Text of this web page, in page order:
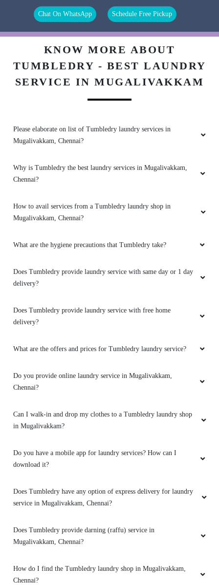
PRASANA V
affordable. Work is good.
JANAGAVISHNU PONNUSAMY
Much better than the old one at porur, which
was above nuts & spices
Wonderful experience. My old white shoe was
clean perfectly ad new it looks like a new one.
5
Excellent service! All my stained clothes which
couldn't be washed have been washed here in
5
Great experience.. Properly cleaned and ironed,
on time delivery. Well mannered.
Chat On WhatsApp Schedule Free Pickup
KNOW MORE ABOUT
TUMBLEDRY - BEST LAUNDRY
SERVICE IN MUGALIVAKKAM
Please elaborate on list of Tumbledry laundry services in
Mugalivakkam, Chennai?
Why is Tumbledry the best laundry services in Mugalivakkam,
Chennai?
How to avail services from a Tumbledry laundry shop in
Mugalivakkam, Chennai?
What are the hygiene precautions that Tumbledry take?
Does Tumbledry provide laundry service with same day or 1 day
delivery?
Does Tumbledry provide laundry service with free home
delivery?
What are the offers and prices for Tumbledry laundry service?
Do you provide online laundry service in Mugalivakkam,
Chennai?
Can I walk-in and drop my clothes to a Tumbledry laundry shop
in Mugalivakkam?
Do you have a mobile app for laundry services? How can I
download it?
Does Tumbledry have any option of express delivery for laundry
service in Mugalivakkam, Chennai?
Does Tumbledry provide darning (raffu) service in
Mugalivakkam, Chennai?
How do I find the Tumbledry laundry shop in Mugalivakkam,
Chennai?